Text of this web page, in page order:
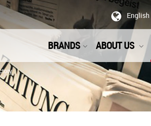
English
BRANDS ABOUT US